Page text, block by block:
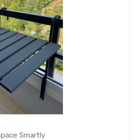
Smartly